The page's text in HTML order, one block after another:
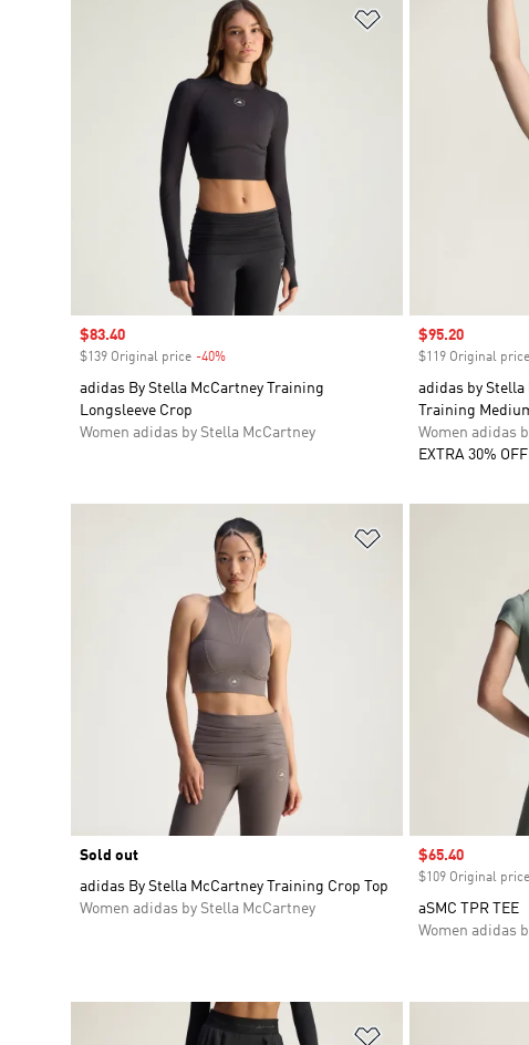
Sale price
$83.40
$139 Original price -40%
adidas By Stella McCartney Training
Longsleeve Crop
Women adidas by Stella McCartney
Sale price
$95.20
$119 Original price
adidas by
Training
Women adidas
EXTRA 30% OFF
Sold out
adidas By Stella McCartney Training Crop Top
Women adidas by Stella McCartney
Sale price
$65.40
$109 Original price
aSMC TPR TEE
Women adidas